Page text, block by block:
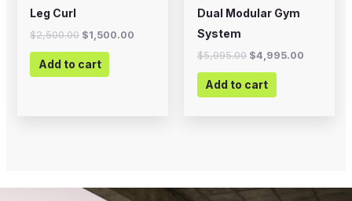
Leg Curl
$2,500.00 $1,500.00
Add to cart
Dual Modular Gym
System
$5,995.00 $4,995.00
Add to cart